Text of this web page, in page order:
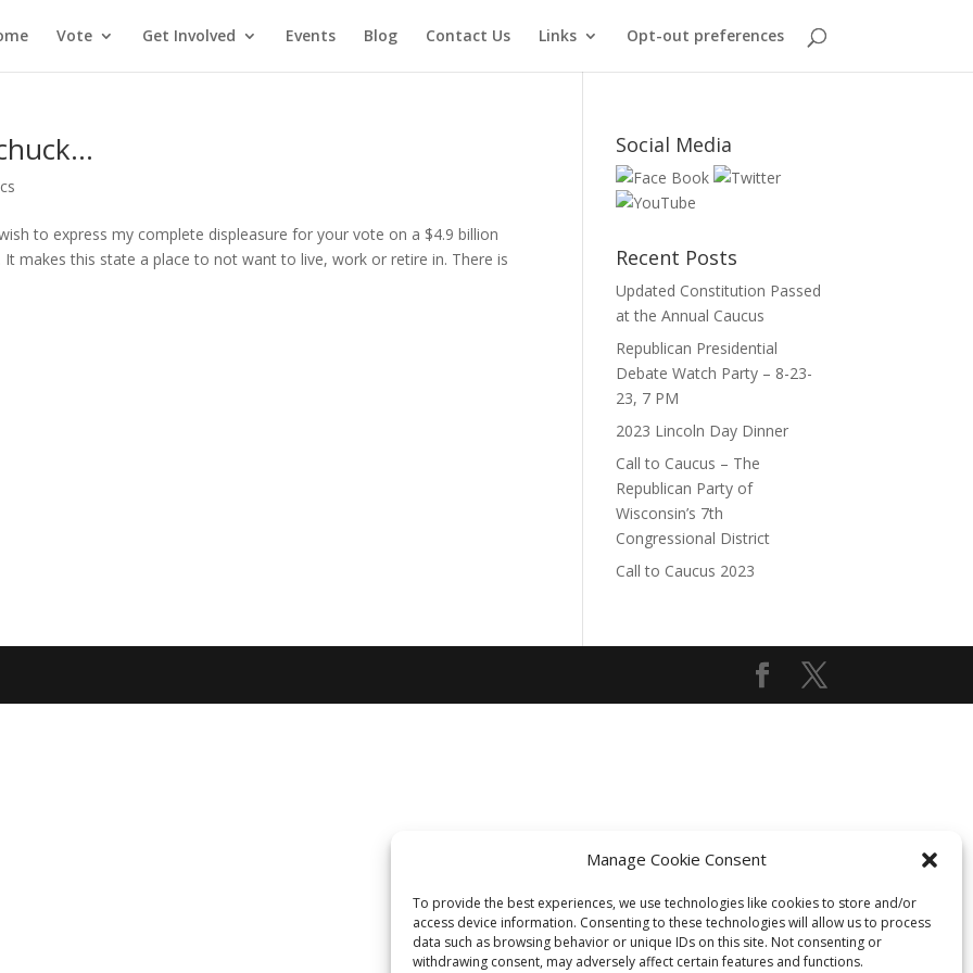
Manage Cookie Consent
To provide the best experiences, we use technologies like cookies to store and/or
access device information. Consenting to these technologies will allow us to process
data such as browsing behavior or unique IDs on this site. Not consenting or
withdrawing consent, may adversely affect certain features and functions.
Vote Get Involved Events Blog Contact Us Links Opt-out preferences
to express my complete displeasure for your vote on a $4.9 billion
makes this state a place to not want to live, work or retire in. There is
Social Media
Recent Posts
Updated Constitution Passed
at the Annual Caucus
Republican Presidential
Debate Watch Party – 8-23-
23, 7 PM
2023 Lincoln Day Dinner
Call to Caucus – The
Republican Party of
Wisconsin’s 7th
Congressional District
Call to Caucus 2023